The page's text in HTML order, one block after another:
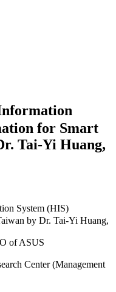
for Smart
Tai-Yi Huang,
System (HIS)
by Dr. Tai-Yi Huang,
of ASUS
Center (Management